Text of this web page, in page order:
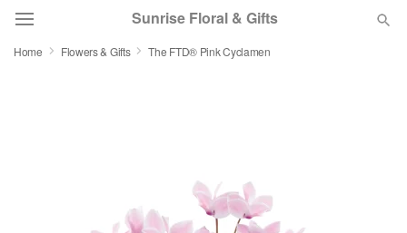
Sunrise Floral & Gifts
Home Flowers & Gifts The FTD® Pink Cyclamen